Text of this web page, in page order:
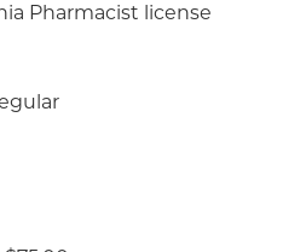
Pharmacist license